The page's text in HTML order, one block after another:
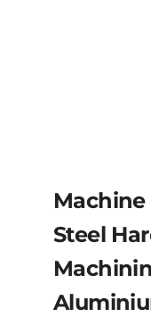
Machine
Steel